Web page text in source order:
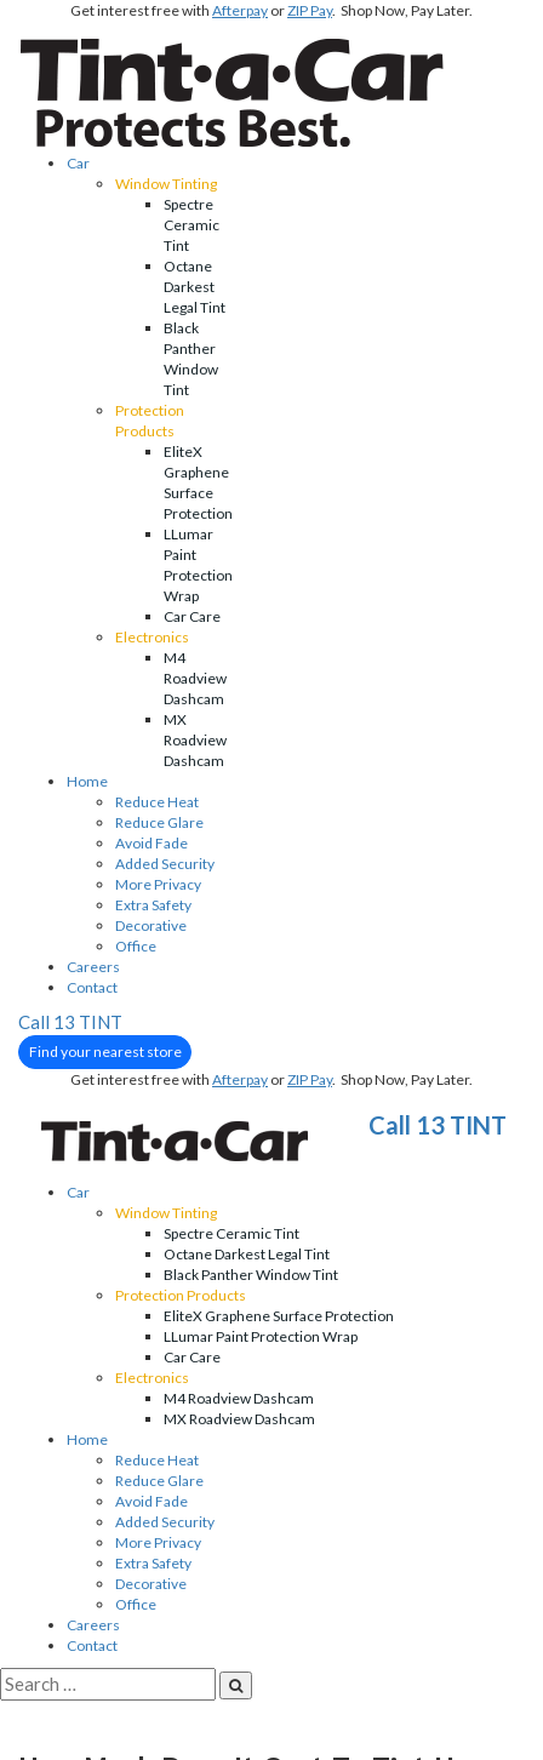
Get interest free with Afterpay orZIP Pay. Shop Now, Pay Later.
Car
Window Tinting
Spectre
Ceramic
Tint
Octane
Darkest
Legal Tint
Black
Panther
Window
Tint
Protection
Products
EliteX
Graphene
Surface
Protection
LLumar
Paint
Protection
Wrap
Car Care
Electronics
M4
Roadview
Dashcam
MX
Roadview
Dashcam
Home
Reduce Heat
Reduce Glare
Avoid Fade
Added Security
More Privacy
Extra Safety
Decorative
Office
Careers
Contact
Call 13 TINT
Find your nearest store
Get interest free with Afterpay orZIP Pay. Shop Now, Pay Later.
Call 13 TINT
Car
Window Tinting
Spectre Ceramic Tint
Octane Darkest Legal Tint
Black Panther Window Tint
Protection Products
EliteX Graphene Surface Protection
LLumar Paint Protection Wrap
Car Care
Electronics
M4 Roadview Dashcam
MX Roadview Dashcam
Home
Reduce Heat
Reduce Glare
Avoid Fade
Added Security
More Privacy
Extra Safety
Decorative
Office
Careers
Contact